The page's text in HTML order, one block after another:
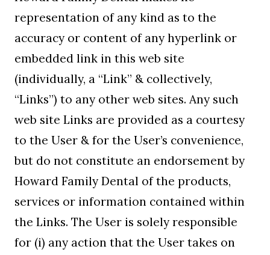
representation of any kind as to the
accuracy or content of any hyperlink or
embedded link in this web site
(individually, a “Link” & collectively,
“Links”) to any other web sites. Any such
web site Links are provided as a courtesy
to the User & for the User’s convenience,
but do not constitute an endorsement by
Howard Family Dental of the products,
services or information contained within
the Links. The User is solely responsible
for (i) any action that the User takes on